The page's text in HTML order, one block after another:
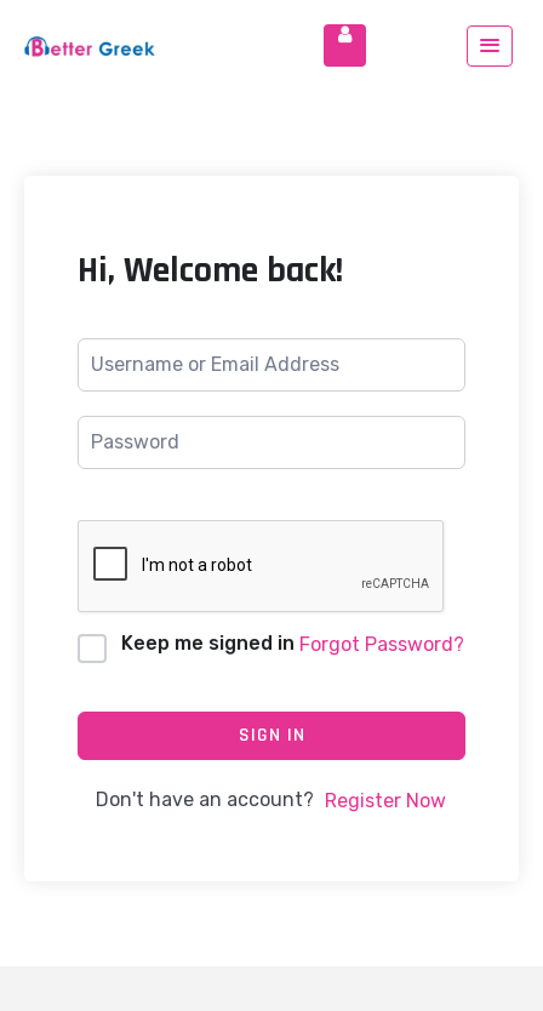
Hi, Welcome back!
Keep me signed in Forgot Password?
SIGN IN
Don't have an account? Register Now